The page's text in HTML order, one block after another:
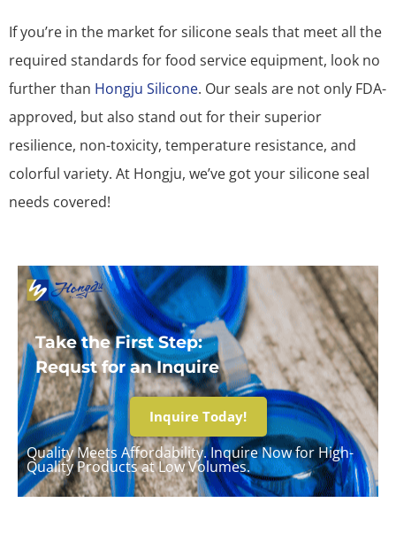
If you’re in the market for silicone seals that meet all the
required standards for food service equipment, look no
further than Hongju Silicone. Our seals are not only FDA-
approved, but also stand out for their superior
resilience, non-toxicity, temperature resistance, and
colorful variety. At Hongju, we’ve got your silicone seal
needs covered!
Take the First Step:
Requst for an Inquire
Inquire Today!
Quality Meets Affordability. Inquire Now for High-
Quality Products at Low Volumes.